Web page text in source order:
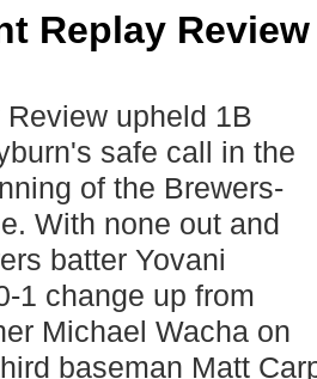
Replay
upheld 1B
safe call in the
of the Brewers-
With none out and
batter Yovani
1 change up from
Michael Wacha on
baseman Matt